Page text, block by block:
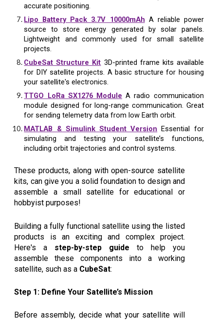
accurate positioning.
Lipo Battery Pack 3.7V 10000mAh A reliable power
source to store energy generated by solar panels.
Lightweight and commonly used for small satellite
projects.
CubeSat Structure Kit 3D-printed frame kits available
for DIY satellite projects. A basic structure for housing
your satellite's electronics.
TTGO LoRa SX1276 Module A radio communication
module designed for long-range communication. Great
for sending telemetry data from low Earth orbit.
MATLAB & Simulink Student Version Essential for
simulating and testing your satellite’s functions,
including orbit trajectories and control systems.
These products, along with open-source satellite
kits, can give you a solid foundation to design and
assemble a small satellite for educational or
hobbyist purposes!
Building a fully functional satellite using the listed
products is an exciting and complex project.
Here's a step-by-step guide to help you
assemble these components into a working
satellite, such as a CubeSat:
Step 1: Define Your Satellite’s Mission
Before assembly, decide what your satellite will